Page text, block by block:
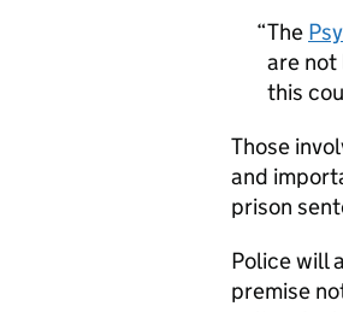
The
are not
this
Those
and
prison
Police will
premise